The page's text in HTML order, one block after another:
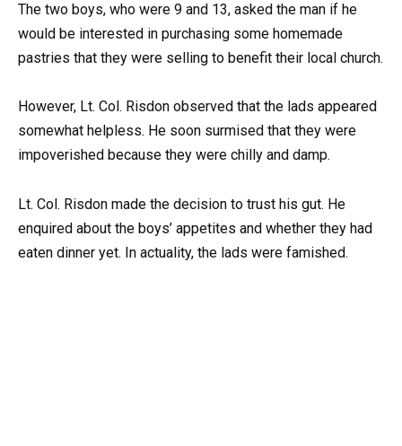
The two boys, who were 9 and 13, asked the man if he
would be interested in purchasing some homemade
pastries that they were selling to benefit their local church.
However, Lt. Col. Risdon observed that the lads appeared
somewhat helpless. He soon surmised that they were
impoverished because they were chilly and damp.
Lt. Col. Risdon made the decision to trust his gut. He
enquired about the boys’ appetites and whether they had
eaten dinner yet. In actuality, the lads were famished.